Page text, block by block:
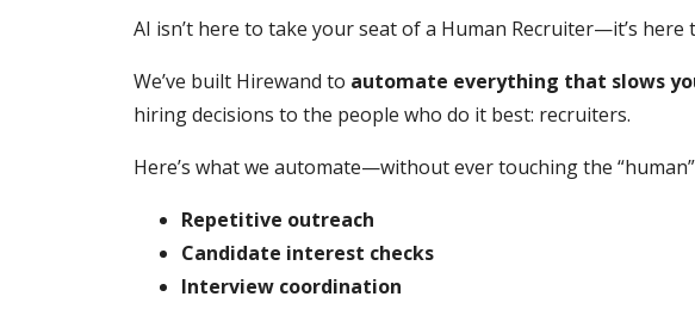
AI isn’t here to take your seat of a Human Recruiter—it’s
We’ve built Hirewand to automate everything that slows
hiring decisions to the people who do it best: recruiters.
Here’s what we automate—without ever touching the
Repetitive outreach
Candidate interest checks
Interview coordination